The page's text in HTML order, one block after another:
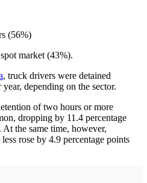
(56%)
market (43%).
, truck drivers were detained
depending on the sector.
of two hours or more
dropping by 11.4 percentage
the same time, however,
rose by 4.9 percentage points